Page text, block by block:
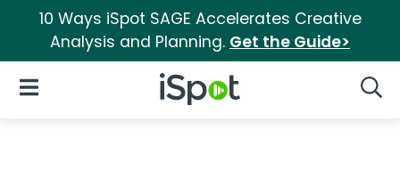
10 Ways iSpot SAGE Accelerates Creative
Analysis and Planning. Get the Guide>
iSpot Logo
Open Navigation